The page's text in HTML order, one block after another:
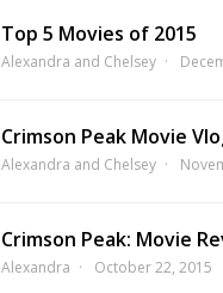
Top 5 Movies of 2015
Alexandra and Chelsey
Crimson Peak Movie
Alexandra and Chelsey
Crimson Peak: Movie
Alexandra October 22, 2015